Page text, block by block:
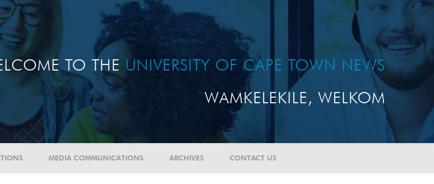
TO THE UNIVERSITY OF CAPE TOWN NEWS
WAMKELEKILE, WELKOM
MEDIA COMMUNICATIONS ARCHIVES CONTACT US